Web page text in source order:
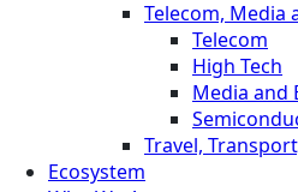
Telecom, Media
Telecom
High Tech
Media and
Travel,
Ecosystem